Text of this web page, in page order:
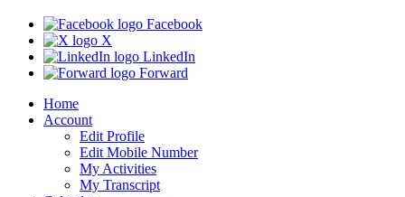
Facebook
X
LinkedIn
Forward
Home
Account
Edit Profile
Edit Mobile Number
My Activities
My Transcript